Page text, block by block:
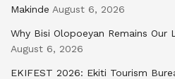
Makinde August 6, 2026
Why Bisi Olopoeyan Remains Our
August 6, 2026
EKIFEST 2026: Ekiti Tourism